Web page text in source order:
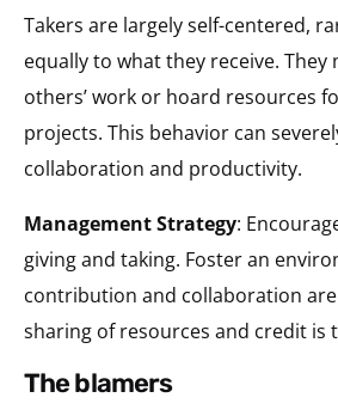
Takers are largely self-centered,
equally to what they receive.
others’ work or hoard resources
projects. This behavior can
collaboration and productivity.
Management Strategy:
giving and taking. Foster an
contribution and collaboration
sharing of resources and credit is
the blamers